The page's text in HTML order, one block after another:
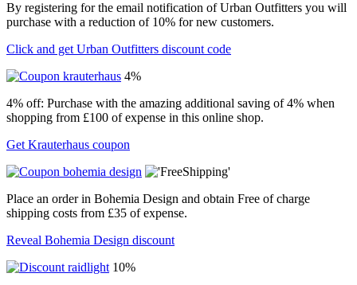
By registering for the email notification of Urban Outfitters you will
purchase with a reduction of 10% for new customers.
Click and get Urban Outfitters discount code
4%
4% off: Purchase with the amazing additional saving of 4% when
shopping from £100 of expense in this online shop.
Get Krauterhaus coupon
Place an order in Bohemia Design and obtain Free of charge
shipping costs from £35 of expense.
Reveal Bohemia Design discount
10%